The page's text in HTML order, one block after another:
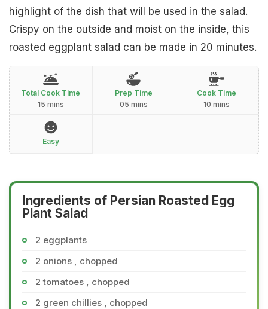
highlight of the dish that will be used in the salad.
Crispy on the outside and moist on the inside, this
roasted eggplant salad can be made in 20 minutes.
Total Cook Time
15 mins
Prep Time
05 mins
Cook Time
10 mins
Easy
Ingredients of Persian Roasted Egg
Plant Salad
2 eggplants
2 onions , chopped
2 tomatoes , chopped
2 green chillies , chopped